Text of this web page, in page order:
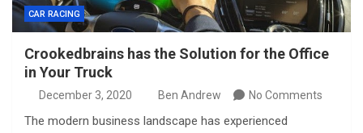
CAR RACING
Crookedbrains has the Solution for the Office
in Your Truck
December 3, 2020 Ben Andrew No Comments
The modern business landscape has experienced